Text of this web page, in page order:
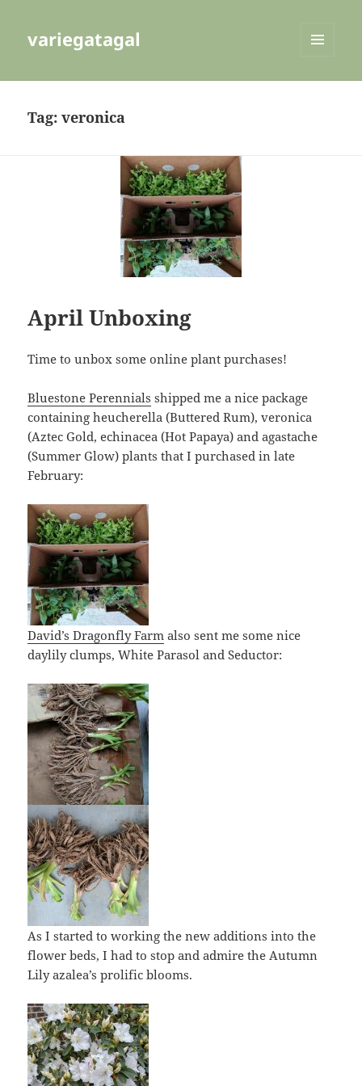
variegatagal
Tag:veronica
April Unboxing
Time to unbox some online plant purchases!
Bluestone Perennials shipped me a nice package
containing heucherella (Buttered Rum), veronica
(Aztec Gold, echinacea (Hot Papaya) and agastache
(Summer Glow) plants that I purchased in late
February:
David’s Dragonfly Farm also sent me some nice
daylily clumps, White Parasol and Seductor:
As I started to working the new additions into the
flower beds, I had to stop and admire the Autumn
Lily azalea’s prolific blooms.